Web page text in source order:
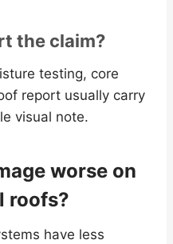
the claim?
testing, core
report usually carry
visual note.
worse on
roofs?
have less